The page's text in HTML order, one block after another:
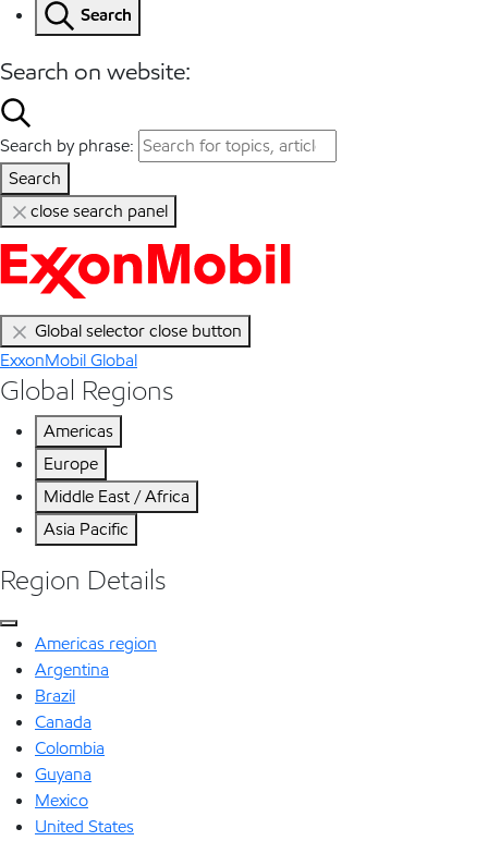
Search
Search on website:
Search by phrase:
Search
close search panel
Global selector close button
ExxonMobil Global
Global Regions
Americas
Europe
Middle East / Africa
Asia Pacific
Region Details
Americas region
Argentina
Brazil
Canada
Colombia
Guyana
Mexico
United States